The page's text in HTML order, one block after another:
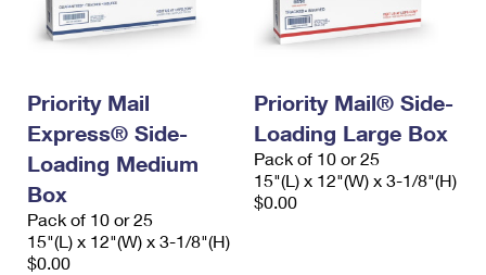
Priority Mail
Express® Side-
Loading Medium
Box
Pack of 10 or 25
15"(L) x 12"(W) x 3-1/8"(H)
$0.00
Priority Mail® Side-
Loading Large Box
Pack of 10 or 25
15"(L) x 12"(W) x 3-1/8"(H)
$0.00